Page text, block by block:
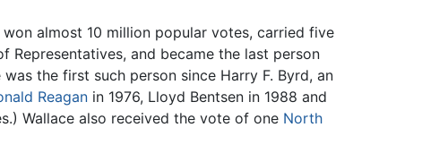
won almost 10 million popular votes, carried five
and became the last person
the first such person since Harry F. Byrd, an
Reagan in 1976, Lloyd Bentsen in 1988 and
Wallace also received the vote of one North